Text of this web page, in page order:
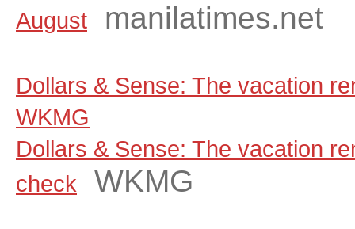
August
manilatimes.net
Dollars & Sense: The vacation
WKMG
Dollars & Sense: The vacation
check
WKMG